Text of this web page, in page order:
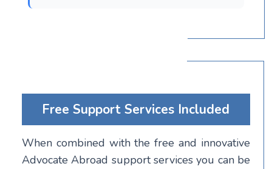
Free Support Services Included
When combined with the free and innovative
Advocate Abroad support services you can be